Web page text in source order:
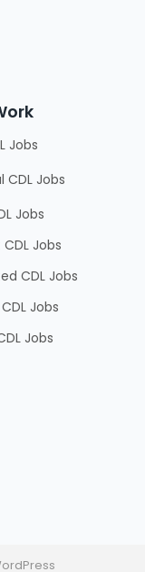
Jobs
CDL Jobs
Jobs
Jobs
CDL Jobs
Jobs
Jobs